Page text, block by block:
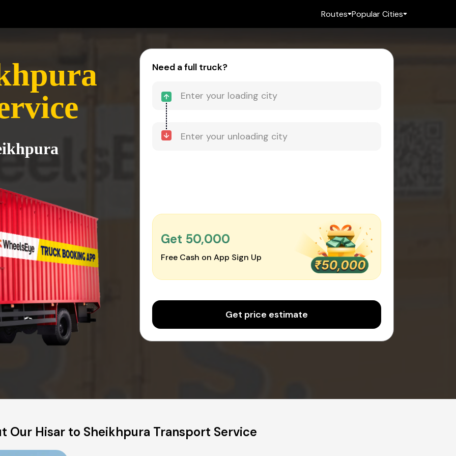
Routes Popular Cities
Need a full truck?
Get ₹50,000
Free Cash on App Sign Up
Get price estimate
Our Hisar to Sheikhpura Transport Service